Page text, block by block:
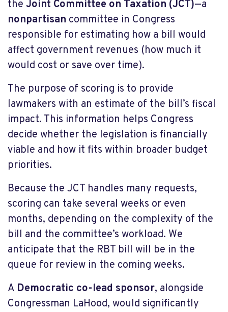
the Joint Committee on Taxation (JCT)—a
nonpartisan committee in Congress
responsible for estimating how a bill would
affect government revenues (how much it
would cost or save over time).
The purpose of scoring is to provide
lawmakers with an estimate of the bill’s fiscal
impact. This information helps Congress
decide whether the legislation is financially
viable and how it fits within broader budget
priorities.
Because the JCT handles many requests,
scoring can take several weeks or even
months, depending on the complexity of the
bill and the committee’s workload. We
anticipate that the RBT bill will be in the
queue for review in the coming weeks.
A Democratic co-lead sponsor, alongside
Congressman LaHood, would significantly